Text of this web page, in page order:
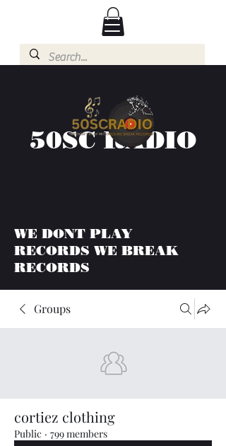
50SC RADIO
WE DONT PLAY
RECORDS WE BREAK
RECORDS
Groups
cortiez clothing
Public · 799 members